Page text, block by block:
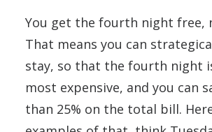
You get the fourth night free,
That means you can
stay, so that the fourth night
most expensive, and you can
than 25% on the total bill.